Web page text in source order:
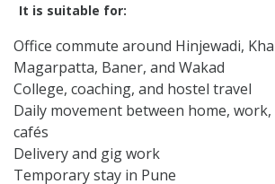
It is suitable for:
Office commute around Hinjewadi,
Magarpatta, Baner, and Wakad
College, coaching, and hostel travel
Daily movement between home,
cafés
Delivery and gig work
Temporary stay in Pune